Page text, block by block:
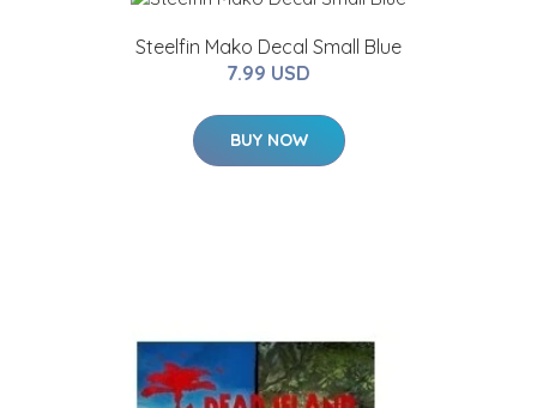
Steelfin Mako Decal Small Blue
7.99 USD
BUY NOW